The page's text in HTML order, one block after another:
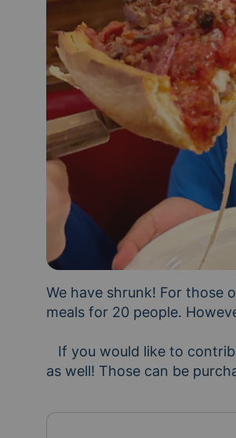
We have shrunk! For those
meals for 20 people.
as well! Those can be